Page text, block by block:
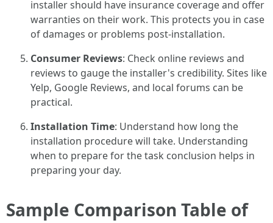
installer should have insurance coverage and offer
warranties on their work. This protects you in case
of damages or problems post-installation.
Consumer Reviews: Check online reviews and
reviews to gauge the installer's credibility. Sites like
Yelp, Google Reviews, and local forums can be
practical.
Installation Time: Understand how long the
installation procedure will take. Understanding
when to prepare for the task conclusion helps in
preparing your day.
Sample Comparison Table of